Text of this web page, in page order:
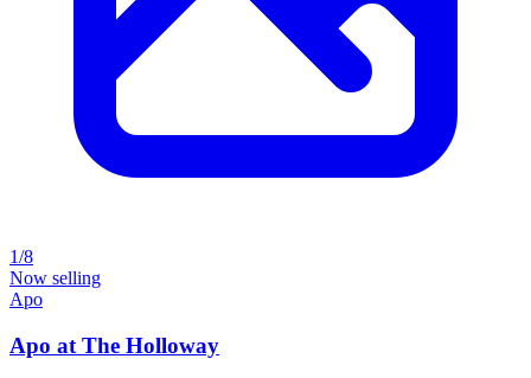
1/8
Now selling
Apo
Apo at The Holloway